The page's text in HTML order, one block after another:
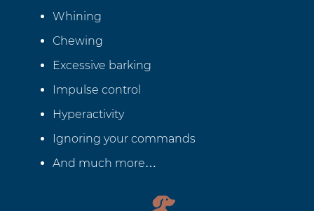
Whining
Chewing
Excessive barking
Impulse control
Hyperactivity
Ignoring your commands
And much more…